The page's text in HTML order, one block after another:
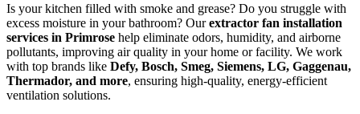
Is your kitchen filled with smoke and grease? Do you struggle with
excess moisture in your bathroom? Ourextractor fan installation
services in Primrose help eliminate odors, humidity, and airborne
pollutants, improving air quality in your home or facility. We work
with top brands like Defy, Bosch, Smeg, Siemens, LG, Gaggenau,
Thermador, and more, ensuring high-quality, energy-efficient
ventilation solutions.